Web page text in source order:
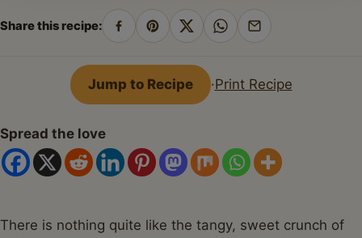
Share this recipe:
Share
Facebook
Pin
Pinterest
Share
X
Share
WhatsApp
Share
email
Jump to Recipe ·Print Recipe
Spread the love
There is nothing quite like the tangy, sweet crunch of